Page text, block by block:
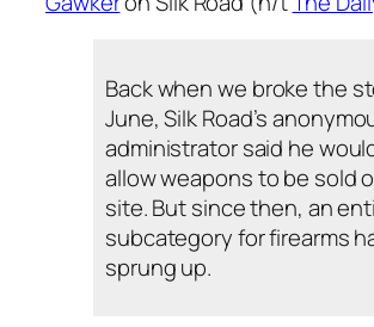
Back when we broke the
June, Silk Road’s
administrator said he
allow weapons to be sold
site. But since then, an
subcategory for firearms
sprung up.